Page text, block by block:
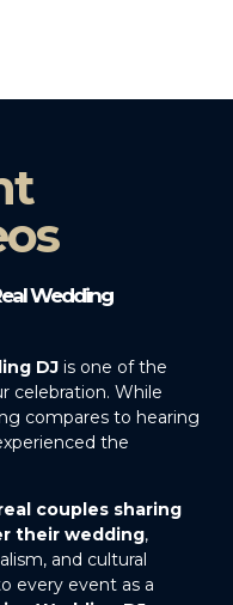
Wedding
DJ is one of the
celebration. While
compares to hearing
the
couples sharing
their wedding,
and cultural
every event as a